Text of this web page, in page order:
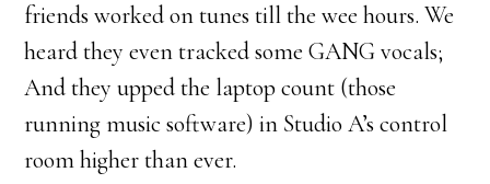
friends worked on tunes till the wee hours. We
heard they even tracked some GANG vocals;
And they upped the laptop count (those
running music software) in Studio A’s control
room higher than ever.